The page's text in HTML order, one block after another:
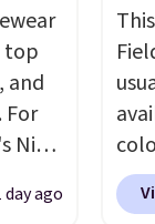
top
and
For
Nike
day ago
the